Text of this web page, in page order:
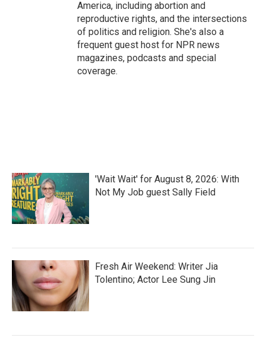
America, including abortion and
reproductive rights, and the intersections
of politics and religion. She's also a
frequent guest host for NPR news
magazines, podcasts and special
coverage.
'Wait Wait' for August 8, 2026: With
Not My Job guest Sally Field
Fresh Air Weekend: Writer Jia
Tolentino; Actor Lee Sung Jin